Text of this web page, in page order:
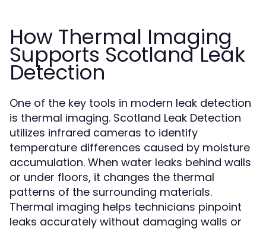
How Thermal Imaging
Supports Scotland Leak
Detection
One of the key tools in modern leak detection
is thermal imaging. Scotland Leak Detection
utilizes infrared cameras to identify
temperature differences caused by moisture
accumulation. When water leaks behind walls
or under floors, it changes the thermal
patterns of the surrounding materials.
Thermal imaging helps technicians pinpoint
leaks accurately without damaging walls or